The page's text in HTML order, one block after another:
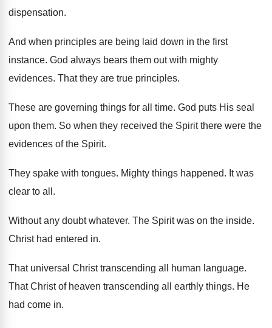
dispensation.
And when principles are being laid down in the first
instance. God always bears them out with mighty
evidences. That they are true principles.
These are governing things for all time. God puts His seal
upon them. So when they received the Spirit there were the
evidences of the Spirit.
They spake with tongues. Mighty things happened. It was
clear to all .
Without any doubt whatever. The Spirit was on the inside.
Christ had entered in.
That universal Christ transcending all human language.
That Christ of heaven transcending all earthly things. He
had come in.